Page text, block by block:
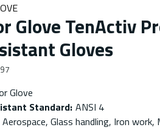
Glove TenActiv
Gloves
Glove
Standard: ANSI 4
Aerospace, Glass handling, Iron